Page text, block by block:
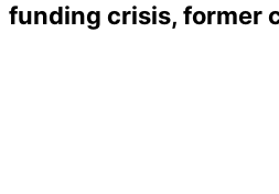
funding crisis, former